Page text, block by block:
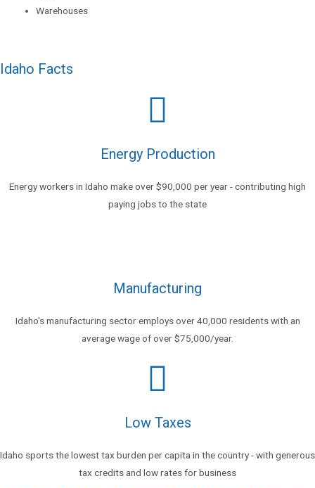
Warehouses
Idaho Facts
Energy Production
Energy workers in Idaho make over $90,000 per year - contributing high
paying jobs to the state
Manufacturing
Idaho's manufacturing sector employs over 40,000 residents with an
average wage of over $75,000/year.
Low Taxes
Idaho sports the lowest tax burden per capita in the country - with generous
tax credits and low rates for business